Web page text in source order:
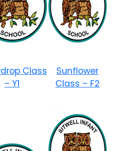
Class
– Y1
Sunflower
Class – F2